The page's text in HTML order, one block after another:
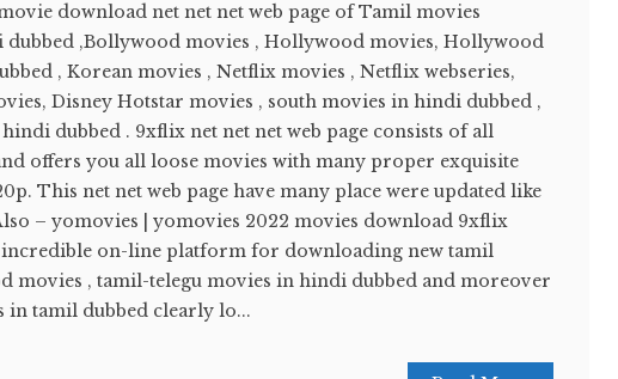
download net net net web page of Tamil movies
,Bollywood movies , Hollywood movies, Hollywood
, Korean movies , Netflix movies , Netflix webseries,
Disney Hotstar movies , south movies in hindi dubbed ,
dubbed . 9xflix net net net web page consists of all
offers you all loose movies with many proper exquisite
This net net web page have many place were updated like
– yomovies | yomovies 2022 movies download 9xflix
incredible on-line platform for downloading new tamil
movies , tamil-telegu movies in hindi dubbed and moreover
tamil dubbed clearly lo...